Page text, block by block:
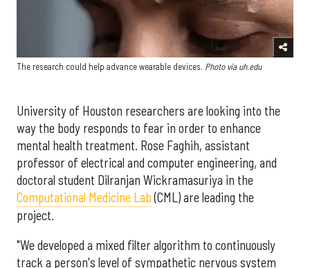
The research could help advance wearable devices. Photo via uh.edu
University of Houston researchers are looking into the
way the body responds to fear in order to enhance
mental health treatment. Rose Faghih, assistant
professor of electrical and computer engineering, and
doctoral student Dilranjan Wickramasuriya in the
Computational Medicine Lab(CML) are leading the
project.
"We developed a mixed filter algorithm to continuously
track a person's level of sympathetic nervous system